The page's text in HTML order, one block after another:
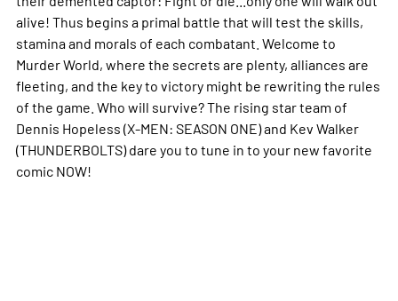
alive! Thus begins a primal battle that will test the skills,
stamina and morals of each combatant. Welcome to
Murder World, where the secrets are plenty, alliances are
fleeting, and the key to victory might be rewriting the rules
of the game. Who will survive? The rising star team of
Dennis Hopeless (X-MEN: SEASON ONE) and Kev Walker
(THUNDERBOLTS) dare you to tune in to your new favorite
comic NOW!